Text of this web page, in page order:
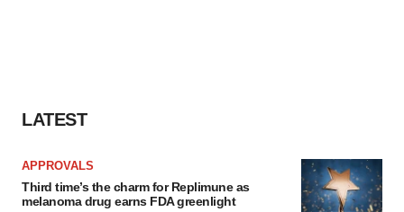
LATEST
APPROVALS
Third time’s the charm for Replimune as
melanoma drug earns FDA greenlight